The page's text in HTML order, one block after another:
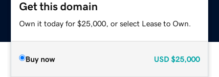
Get this domain
Own it today for $25,000, or select Lease to Own.
Buy now USD $25,000